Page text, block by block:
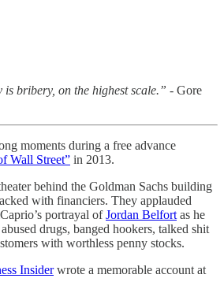
bribery, on the highest scale.” - Gore
moments during a free advance
Wall Street” in 2013.
behind the Goldman Sachs building
with financiers. They applauded
portrayal ofJordan Belfort as he
drugs, banged hookers, talked shit
with worthless penny stocks.
Insiderwrote a memorable account at